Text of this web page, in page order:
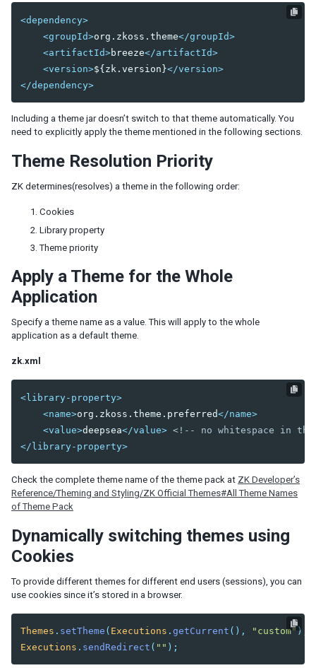
Shadow for MVC
Access UI Components with Path
EVENT HANDLING
Event Listening
Event Forwarding
Event Queues
Wire Components
Wire Variables
Wire Event Listeners
Subscribe to EventQueues
List Model
Groups Model
Tree Model
Matrix Model
Template
Listbox Template
Grid Template
Tree Template
Combobox Template
Biglistbox Template
Chosenbox Template
Tabbox Template
Organigram Template
Searchbox Template
Renderer
Listbox Renderer
Tree Renderer
Combobox Renderer
<dependency>
<groupId>org.zkoss.theme</groupId>
<artifactId>breeze</artifactId>
<version>${zk.version}</version>
</dependency>
Including a theme jar doesn’t switch to that theme automatically. You
need to explicitly apply the theme mentioned in the following sections.
Theme Resolution Priority
ZK determines(resolves) a theme in the following order:
Cookies
Library property
Theme priority
Apply a Theme for the Whole
Application
Specify a theme name as a value. This will apply to the whole
application as a default theme.
zk.xml
<library-property>
<name>org.zkoss.theme.preferred</name>
<value>deepsea</value> <!-- no whitespace in
</library-property>
Check the complete theme name of the theme pack at ZK Developer’s
Reference/Theming and Styling/ZK Official Themes#All Theme Names
of Theme Pack
Dynamically switching themes using
Cookies
To provide different themes for different end users (sessions), you can
use cookies since it’s stored in a browser.
Themes . setTheme ( Executions .getCurrent (), "custom");
Executions . sendRedirect ( "" );